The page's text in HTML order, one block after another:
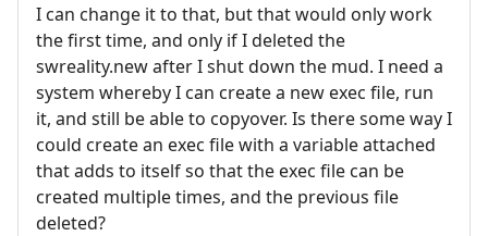
I can change it to that, but that would only work
the first time, and only if I deleted the
swreality.new after I shut down the mud. I need a
system whereby I can create a new exec file, run
it, and still be able to copyover. Is there some way I
could create an exec file with a variable attached
that adds to itself so that the exec file can be
created multiple times, and the previous file
deleted?